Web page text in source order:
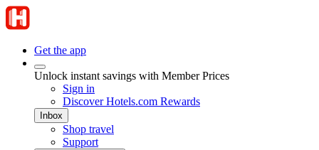
Get the app
Unlock instant savings with Member Prices
Sign in
Discover Hotels.com Rewards
Inbox
Shop travel
Support